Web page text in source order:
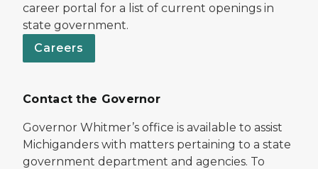
career portal for a list of current openings in
state government.
Careers
Contact the Governor
Governor Whitmer’s office is available to assist
Michiganders with matters pertaining to a state
government department and agencies. To